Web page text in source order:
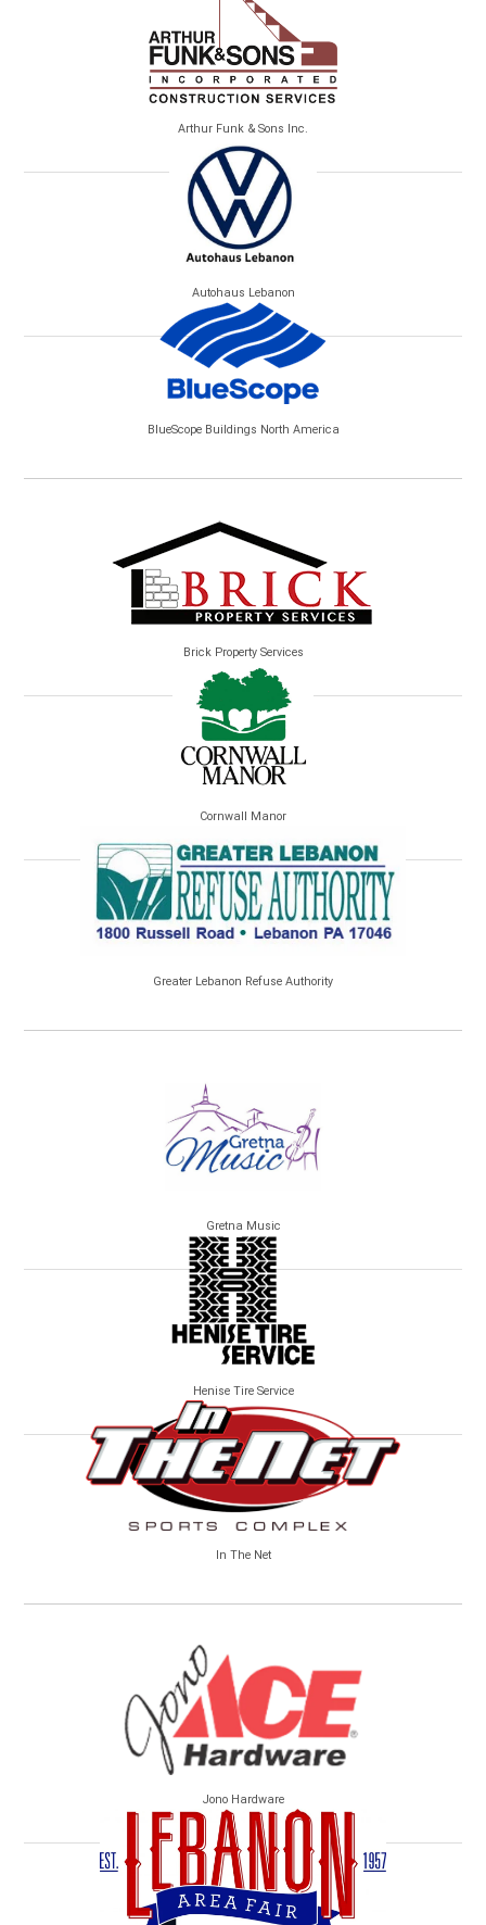
Arthur Funk & Sons Inc.
Autohaus Lebanon
BlueScope Buildings North America
Brick Property Services
Cornwall Manor
Greater Lebanon Refuse Authority
Gretna Music
Henise Tire Service
In The Net
Jono Hardware